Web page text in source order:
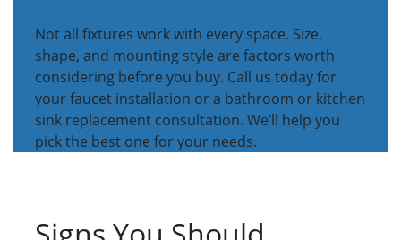
Not all fixtures work with every space. Size,
shape, and mounting style are factors worth
considering before you buy. Call us today for
your faucet installation or a bathroom or kitchen
sink replacement consultation. We’ll help you
pick the best one for your needs.